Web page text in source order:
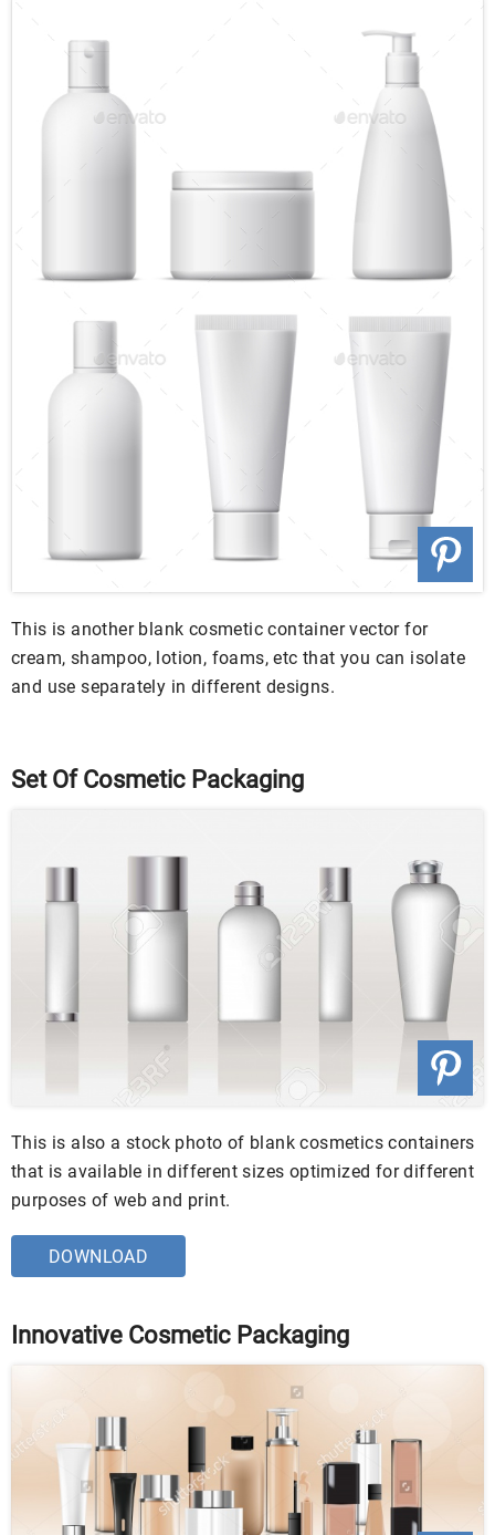
This is another blank cosmetic container vector for
cream, shampoo, lotion, foams, etc that you can isolate
and use separately in different designs.
Set Of Cosmetic Packaging
This is also a stock photo of blank cosmetics containers
that is available in different sizes optimized for different
purposes of web and print.
DOWNLOAD
Innovative Cosmetic Packaging